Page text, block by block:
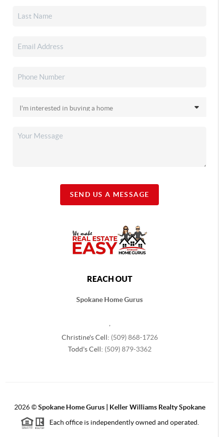
SEND US A MESSAGE
REACH OUT
Spokane Home Gurus
Christine's Cell: (509) 868-1726
Todd's Cell: (509) 879-3362
2026©Spokane Home Gurus | Keller Williams Realty Spokane
Each office is independently owned and operated.